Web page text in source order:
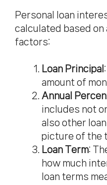
Personal loan
calculated based on
factors:
Loan Principal
amount of
Annual
includes not
also other
picture of the
Loan Term:
how much
loan terms